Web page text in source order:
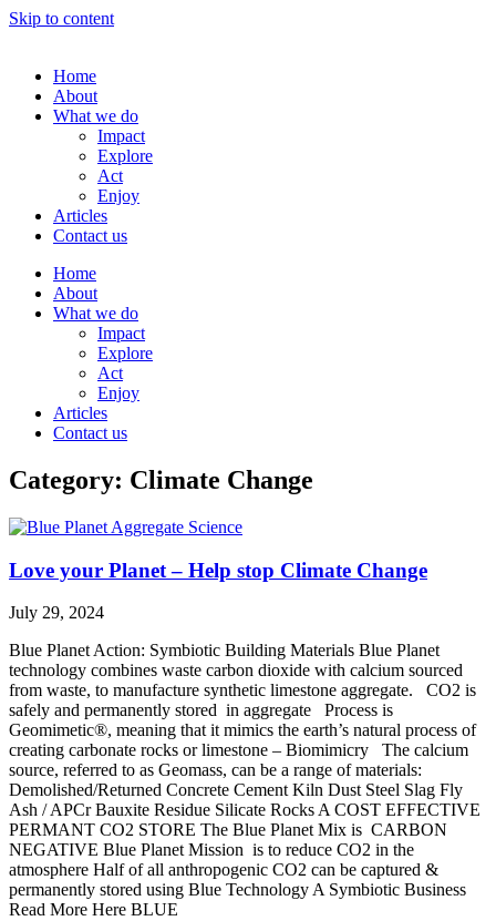
Skip to content
Home
About
What we do
Impact
Explore
Act
Enjoy
Articles
Contact us
Home
About
What we do
Impact
Explore
Act
Enjoy
Articles
Contact us
Category: Climate Change
Love your Planet – Help stop Climate Change
July 29, 2024
Blue Planet Action: Symbiotic Building Materials Blue Planet
technology combines waste carbon dioxide with calcium sourced
from waste, to manufacture synthetic limestone aggregate. CO2 is
safely and permanently stored in aggregate Process is
Geomimetic®, meaning that it mimics the earth’s natural process of
creating carbonate rocks or limestone – Biomimicry The calcium
source, referred to as Geomass, can be a range of materials:
Demolished/Returned Concrete Cement Kiln Dust Steel Slag Fly
Ash / APCr Bauxite Residue Silicate Rocks A COST EFFECTIVE
PERMANT CO2 STORE The Blue Planet Mix is CARBON
NEGATIVE Blue Planet Mission is to reduce CO2 in the
atmosphere Half of all anthropogenic CO2 can be captured &
permanently stored using Blue Technology A Symbiotic Business
Read More Here BLUE